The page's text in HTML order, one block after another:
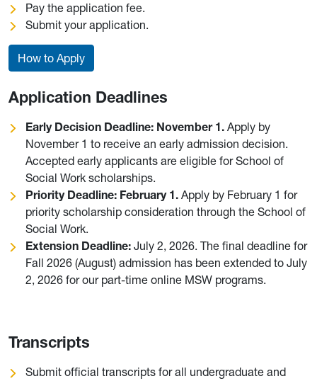
Pay the application fee.
Submit your application.
How to Apply
Application Deadlines
Early Decision Deadline: November 1. Apply by
November 1 to receive an early admission decision.
Accepted early applicants are eligible for School of
Social Work scholarships.
Priority Deadline: February 1. Apply by February 1 for
priority scholarship consideration through the School of
Social Work.
Extension Deadline: July 2, 2026. The final deadline for
Fall 2026 (August) admission has been extended to July
2, 2026 for our part-time online MSW programs.
Transcripts
Submit official transcripts for all undergraduate and